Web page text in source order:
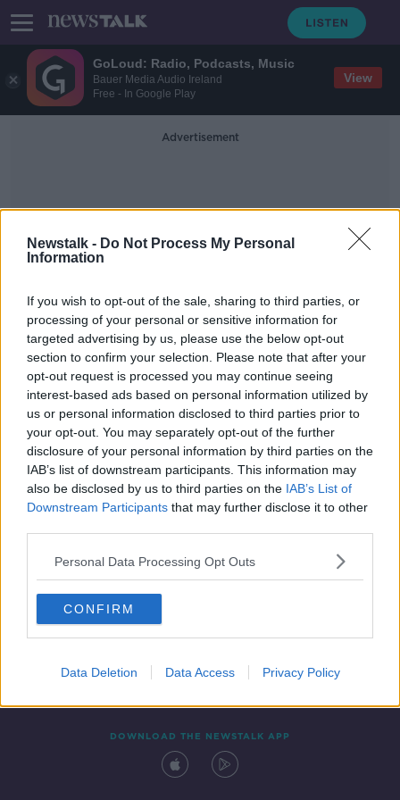
GoLoud: Radio, Podcasts, Music
Bauer Media Audio Ireland
Free - In Google Play
View
Newstalk - Do Not Process My Personal
Information
If you wish to opt-out of the sale, sharing to third parties, or
processing of your personal or sensitive information for
targeted advertising by us, please use the below opt-out
section to confirm your selection. Please note that after your
opt-out request is processed you may continue seeing
interest-based ads based on personal information utilized by
us or personal information disclosed to third parties prior to
your opt-out. You may separately opt-out of the further
disclosure of your personal information by third parties on the
IAB’s list of downstream participants. This information may
also be disclosed by us to third parties on the IAB’s List of
Downstream Participants that may further disclose it to other
Personal Data Processing Opt Outs
CONFIRM
Data Deletion Data Access Privacy Policy
Advertisement
Generally Cloudy
Friday's weather: A little hazy
sunshine today, but generally cloudy
Contact Events
DOWNLOAD THE NEWSTALK APP